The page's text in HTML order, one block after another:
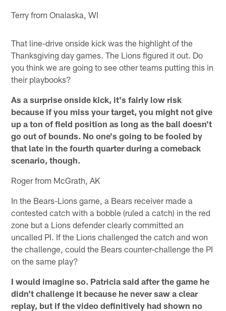
Terry from Onalaska, WI
That line-drive onside kick was the highlight of the
Thanksgiving day games. The Lions figured it out. Do
you think we are going to see other teams putting this in
their playbooks?
As a surprise onside kick, it's fairly low risk
because if you miss your target, you might not give
up a ton of field position as long as the ball doesn't
go out of bounds. No one's going to be fooled by
that late in the fourth quarter during a comeback
scenario, though.
Roger from McGrath, AK
In the Bears-Lions game, a Bears receiver made a
contested catch with a bobble (ruled a catch) in the red
zone but a Lions defender clearly committed an
uncalled PI. If the Lions challenged the catch and won
the challenge, could the Bears counter-challenge the PI
on the same play?
I would imagine so. Patricia said after the game he
didn't challenge it because he never saw a clear
replay, but if the video definitively had shown no